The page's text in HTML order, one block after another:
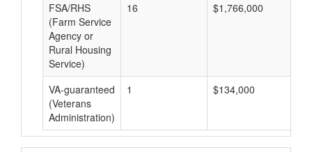
FSA/RHS
(Farm Service
Agency or
Rural Housing
Service)
16 $1,766,000
VA-guaranteed
(Veterans
Administration)
1 $134,000